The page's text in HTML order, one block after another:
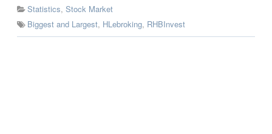
Statistics, Stock Market
Biggest and Largest, HLebroking, RHBInvest